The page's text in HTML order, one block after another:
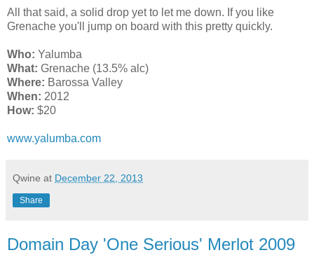
All that said, a solid drop yet to let me down. If you like
Grenache you'll jump on board with this pretty quickly.
Who: Yalumba
What: Grenache (13.5% alc)
Where: Barossa Valley
When: 2012
How: $20
www.yalumba.com
Qwine at December 22, 2013
Share
Domain Day 'One Serious' Merlot 2009